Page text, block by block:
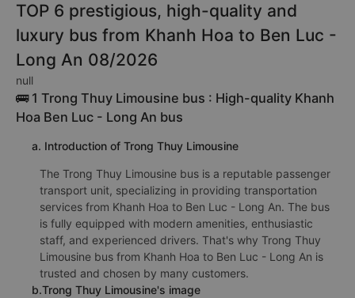
TOP 6 prestigious, high-quality and
luxury bus from Khanh Hoa to Ben Luc -
Long An 08/2026
null
🚌 1 Trong Thuy Limousine bus : High-quality Khanh
Hoa Ben Luc - Long An bus
a. Introduction of Trong Thuy Limousine
The Trong Thuy Limousine bus is a reputable passenger
transport unit, specializing in providing transportation
services from Khanh Hoa to Ben Luc - Long An. The bus
is fully equipped with modern amenities, enthusiastic
staff, and experienced drivers. That's why Trong Thuy
Limousine bus from Khanh Hoa to Ben Luc - Long An is
trusted and chosen by many customers.
b.Trong Thuy Limousine's image